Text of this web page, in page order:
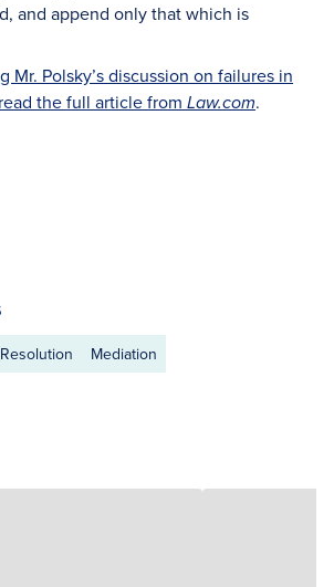
and append only that which is
Mr. Polsky’s discussion on failures in
the full article from Law.com.
Mediation